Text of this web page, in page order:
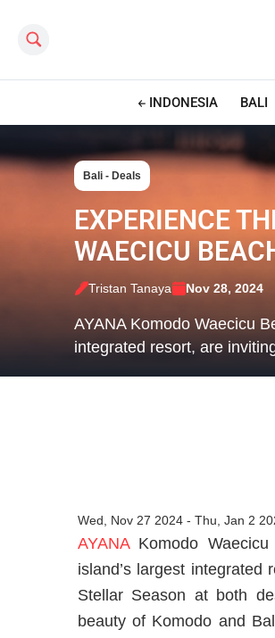
Search this site
INDONESIA BALI
Bali - Deals
EXPERIENCE
WAECICU
Tristan Tanaya Nov 28, 2024
AYANA Komodo Waecicu
integrated resort, are
Wed, Nov 27 2024 - Thu, Jan 2
AYANAKomodo Waecicu
island’s largest
Stellar Season at both
beauty of Komodo and